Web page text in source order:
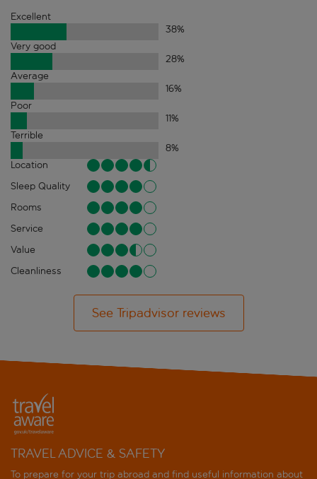
Excellent
38%
Very good
28%
Average
16%
Poor
11%
Terrible
8%
Location
Sleep Quality
Rooms
Service
Value
Cleanliness
See Tripadvisor reviews
TRAVEL ADVICE & SAFETY
To prepare for your trip abroad and find useful information about